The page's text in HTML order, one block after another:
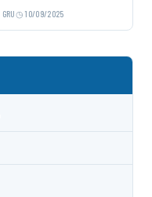
GRU 10/09/2025